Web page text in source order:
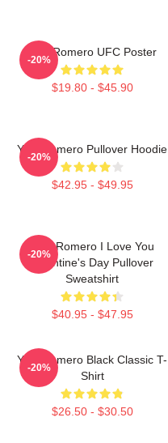
Yoel Romero UFC Poster
$19.80 - $45.90
-20%
Yoel Romero Pullover Hoodie
$42.95 - $49.95
-20%
Yoel Romero I Love You
Valentine's Day Pullover
Sweatshirt
$40.95 - $47.95
-20%
Yoel Romero Black Classic T-
Shirt
$26.50 - $30.50
-20%